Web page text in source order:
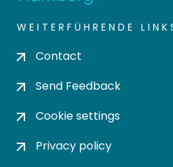
WEITERFÜHRENDE
Contact
Send Feedback
Cookie settings
Privacy policy